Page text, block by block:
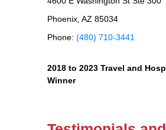
Phoenix, AZ 85034
Phone: (480) 710-3441
2018 to 2023 Travel and
Winner